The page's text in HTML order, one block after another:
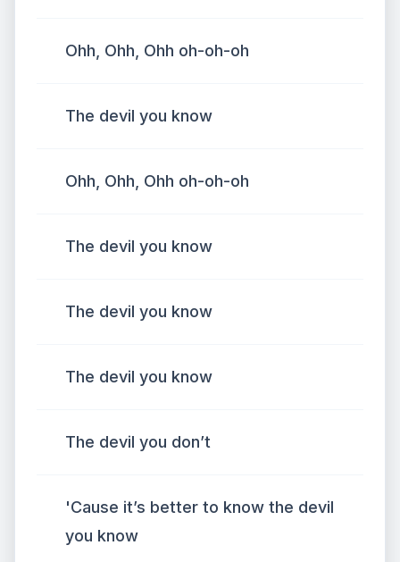
Ohh, Ohh, Ohh oh-oh-oh
The devil you know
Ohh, Ohh, Ohh oh-oh-oh
The devil you know
The devil you know
The devil you know
The devil you don’t
'Cause it’s better to know the devil
you know